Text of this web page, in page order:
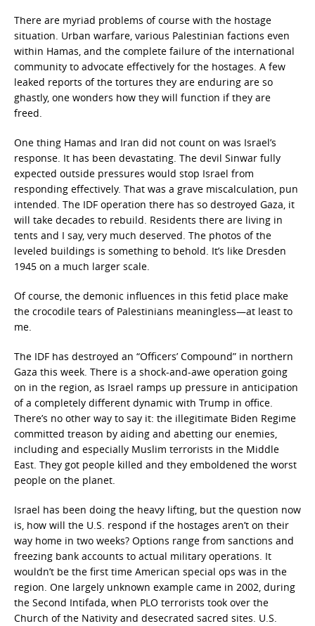
There are myriad problems of course with the hostage
situation. Urban warfare, various Palestinian factions even
within Hamas, and the complete failure of the international
community to advocate effectively for the hostages. A few
leaked reports of the tortures they are enduring are so
ghastly, one wonders how they will function if they are
freed.
One thing Hamas and Iran did not count on was Israel’s
response. It has been devastating. The devil Sinwar fully
expected outside pressures would stop Israel from
responding effectively. That was a grave miscalculation, pun
intended. The IDF operation there has so destroyed Gaza, it
will take decades to rebuild. Residents there are living in
tents and I say, very much deserved. The photos of the
leveled buildings is something to behold. It’s like Dresden
1945 on a much larger scale.
Of course, the demonic influences in this fetid place make
the crocodile tears of Palestinians meaningless—at least to
me.
The IDF has destroyed an “Officers’ Compound” in northern
Gaza this week. There is a shock-and-awe operation going
on in the region, as Israel ramps up pressure in anticipation
of a completely different dynamic with Trump in office.
There’s no other way to say it: the illegitimate Biden Regime
committed treason by aiding and abetting our enemies,
including and especially Muslim terrorists in the Middle
East. They got people killed and they emboldened the worst
people on the planet.
Israel has been doing the heavy lifting, but the question now
is, how will the U.S. respond if the hostages aren’t on their
way home in two weeks? Options range from sanctions and
freezing bank accounts to actual military operations. It
wouldn’t be the first time American special ops was in the
region. One largely unknown example came in 2002, during
the Second Intifada, when PLO terrorists took over the
Church of the Nativity and desecrated sacred sites. U.S.